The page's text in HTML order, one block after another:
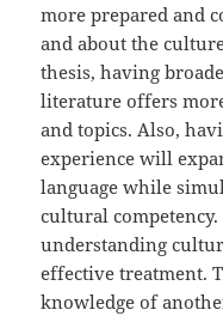
more prepared and
and about the
thesis, having
literature offers
and topics. Also,
experience will
language while
cultural
understanding
effective treatment.
knowledge of